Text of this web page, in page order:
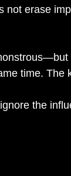
not erase
time. The
the